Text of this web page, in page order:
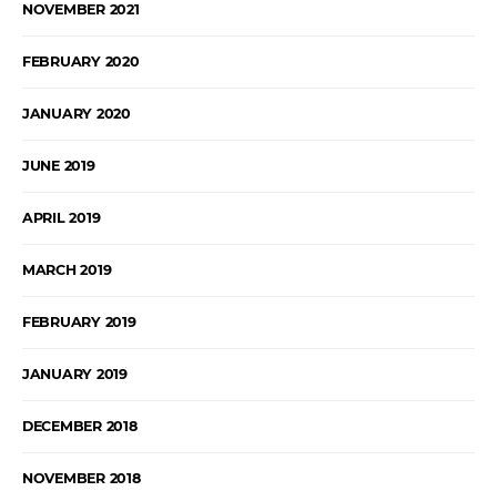
NOVEMBER 2021
FEBRUARY 2020
JANUARY 2020
JUNE 2019
APRIL 2019
MARCH 2019
FEBRUARY 2019
JANUARY 2019
DECEMBER 2018
NOVEMBER 2018